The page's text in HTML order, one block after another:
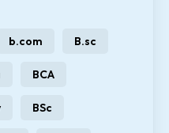
b.com B.sc
BCA
BSc